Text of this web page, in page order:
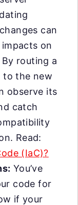
can
on
routing a
to the new
observe its
catch
Read:
(IaC)?
You’ve
code for
if your